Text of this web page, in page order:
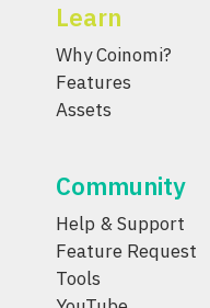
Learn
Why Coinomi?
Features
Assets
Community
Help & Support
Feature Request
Tools